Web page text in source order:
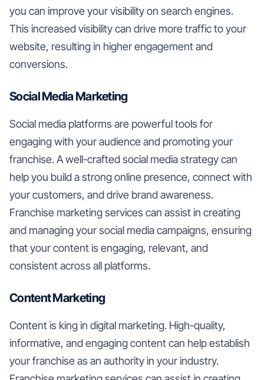
you can improve your visibility on search engines.
This increased visibility can drive more traffic to your
website, resulting in higher engagement and
conversions.
Social Media Marketing
Social media platforms are powerful tools for
engaging with your audience and promoting your
franchise. A well-crafted social media strategy can
help you build a strong online presence, connect with
your customers, and drive brand awareness.
Franchise marketing services can assist in creating
and managing your social media campaigns, ensuring
that your content is engaging, relevant, and
consistent across all platforms.
Content Marketing
Content is king in digital marketing. High-quality,
informative, and engaging content can help establish
your franchise as an authority in your industry.